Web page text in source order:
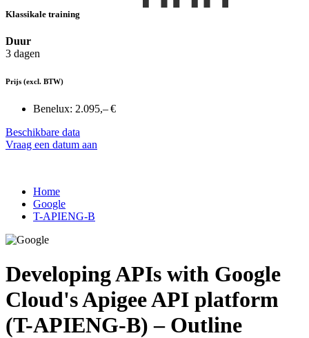
Klassikale training
Duur
3 dagen
Prijs (excl. BTW)
Benelux: 2.095,– €
Beschikbare data
Vraag een datum aan
Home
Google
T-APIENG-B
Developing APIs with Google
Cloud's Apigee API platform
(T-APIENG-B) – Outline